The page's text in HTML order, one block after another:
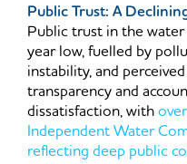
Public Trust: A
Public trust in the
year low, fuelled by
instability, and
transparency and
dissatisfaction, with
Independent Water
reflecting deep public